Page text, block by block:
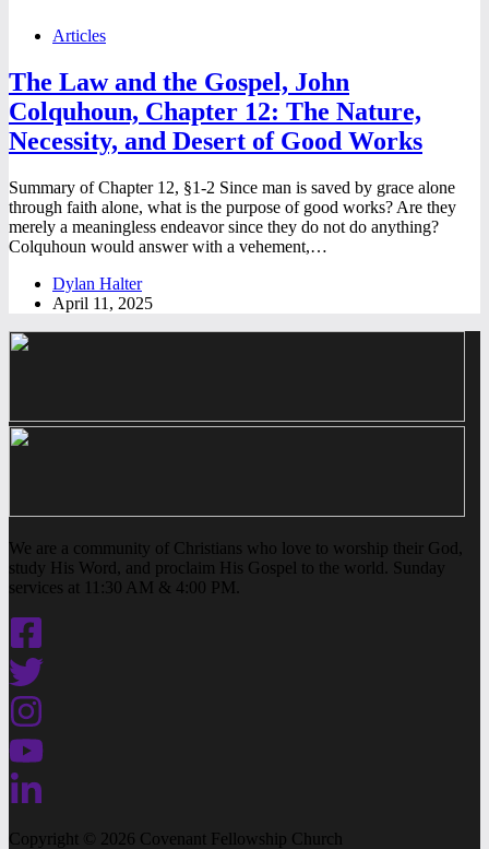
Articles
The Law and the Gospel, John
Colquhoun, Chapter 12: The Nature,
Necessity, and Desert of Good Works
Summary of Chapter 12, §1-2 Since man is saved by grace alone
through faith alone, what is the purpose of good works? Are they
merely a meaningless endeavor since they do not do anything?
Colquhoun would answer with a vehement,…
Dylan Halter
April 11, 2025
We are a community of Christians who love to worship their God,
study His Word, and proclaim His Gospel to the world. Sunday
services at 11:30 AM & 4:00 PM.
Copyright © 2026 Covenant Fellowship Church